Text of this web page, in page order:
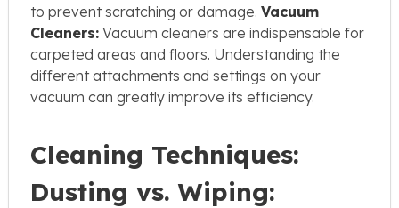
to prevent scratching or damage. Vacuum
Cleaners: Vacuum cleaners are indispensable for
carpeted areas and floors. Understanding the
different attachments and settings on your
vacuum can greatly improve its efficiency.
Cleaning Techniques:
Dusting vs. Wiping: